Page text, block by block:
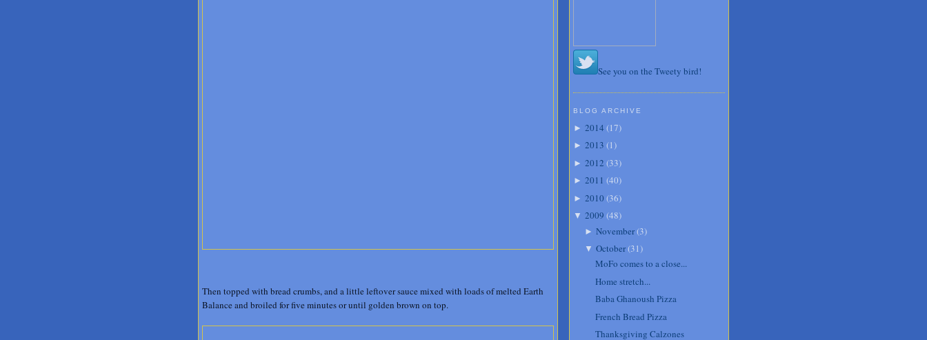
Then topped with bread crumbs, and a little leftover sauce mixed with loads of melted Earth
Balance and broiled for five minutes or until golden brown on top.
See you on the Tweety bird!
BLOG ARCHIVE
► 2014 (17)
► 2013 (1)
► 2012 (33)
► 2011 (40)
► 2010 (36)
▼ 2009 (48)
► November(3)
▼ October(31)
MoFo comes to a close...
Home stretch...
Baba Ghanoush Pizza
French Bread Pizza
Thanksgiving Calzones